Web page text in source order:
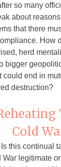
so many
about
that there
How
herd
bigger
could end in
destruction?
Cold
Is this continual
legitimate